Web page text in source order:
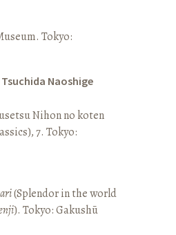
Tokyo:
Naoshige
Nihon no koten
7. Tokyo:
(Splendor in the world
). Tokyo: Gakushū